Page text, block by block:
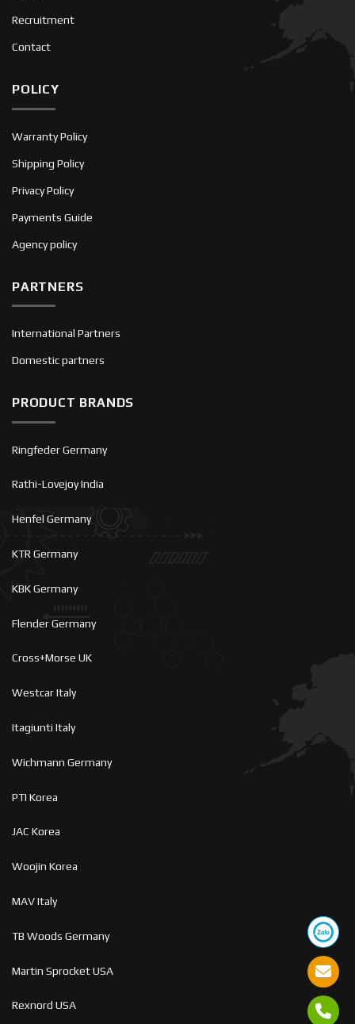
Recruitment
Contact
POLICY
Warranty Policy
Shipping Policy
Privacy Policy
Payments Guide
Agency policy
PARTNERS
International Partners
Domestic partners
PRODUCT BRANDS
Ringfeder Germany
Rathi-Lovejoy India
Henfel Germany
KTR Germany
KBK Germany
Flender Germany
Cross+Morse UK
Westcar Italy
Itagiunti Italy
Wichmann Germany
PTI Korea
JAC Korea
Woojin Korea
MAV Italy
TB Woods Germany
Martin Sprocket USA
Rexnord USA